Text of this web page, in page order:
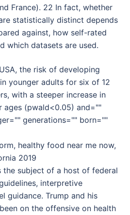
France). 22 In fact, whether
statistically distinct depends
against, how self-rated
which datasets are used.
the risk of developing
younger adults for six of 12
with a steeper increase in
ages (pwald<0.05) and=""
generations="" born=""
healthy food near me now,
2019
the subject of a host of federal
interpretive
guidance. Trump and his
on the offensive on health